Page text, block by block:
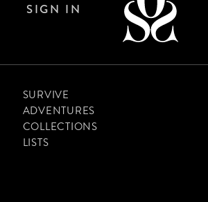
SIGN IN
SURVIVE
ADVENTURES
COLLECTIONS
LISTS